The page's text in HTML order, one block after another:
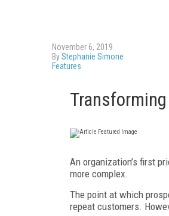
November 6, 2019
ByStephanie Simone
Features
An organization’s first
more complex.
The point at which
repeat customers.